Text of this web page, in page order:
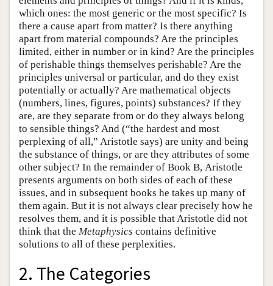
which ones: the most generic or the most specific? Is
there a cause apart from matter? Is there anything
apart from material compounds? Are the principles
limited, either in number or in kind? Are the principles
of perishable things themselves perishable? Are the
principles universal or particular, and do they exist
potentially or actually? Are mathematical objects
(numbers, lines, figures, points) substances? If they
are, are they separate from or do they always belong
to sensible things? And (“the hardest and most
perplexing of all,” Aristotle says) are unity and being
the substance of things, or are they attributes of some
other subject? In the remainder of Book Β, Aristotle
presents arguments on both sides of each of these
issues, and in subsequent books he takes up many of
them again. But it is not always clear precisely how he
resolves them, and it is possible that Aristotle did not
think that the Metaphysics contains definitive
solutions to all of these perplexities.
2. The Categories